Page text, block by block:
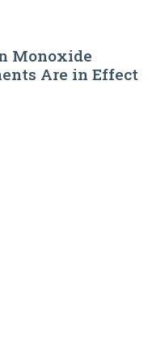
Monoxide
Are in Effect